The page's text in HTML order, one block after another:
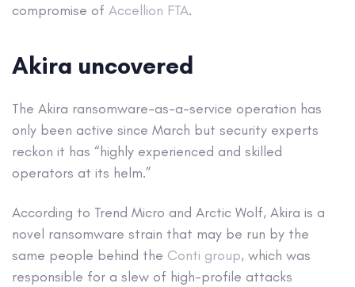
compromise of Accellion FTA.
Akira uncovered
The Akira ransomware-as-a-service operation has
only been active since March but security experts
reckon it has “highly experienced and skilled
operators at its helm.”
According to Trend Micro and Arctic Wolf, Akira is a
novel ransomware strain that may be run by the
same people behind the Conti group, which was
responsible for a slew of high-profile attacks